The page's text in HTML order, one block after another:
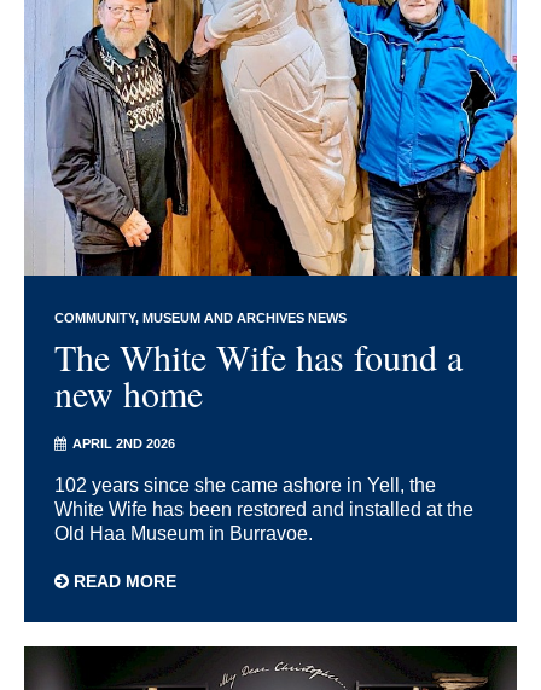
COMMUNITY MUSEUM AND ARCHIVES NEWS
The White Wife has found a
new home
APRIL 2ND 2026
102 years since she came ashore in Yell, the
White Wife has been restored and installed at the
Old Haa Museum in Burravoe.
READ MORE